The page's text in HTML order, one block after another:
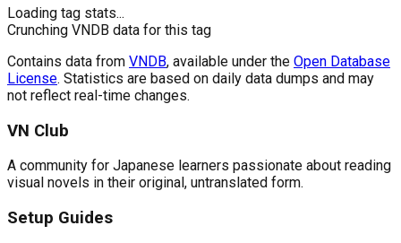
Loading tag stats...
Crunching VNDB data for this tag
Contains data from VNDB, available under the Open Database
License. Statistics are based on daily data dumps and may
not reflect real-time changes.
VN Club
A community for Japanese learners passionate about reading
visual novels in their original, untranslated form.
Setup Guides